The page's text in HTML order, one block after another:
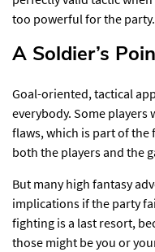
too powerful for the party.
A Soldier’s
Goal-oriented, tactical
everybody. Some players
flaws, which is part of
both the players and the
But many high fantasy
implications if the party
fighting is a last resort,
those might be you or